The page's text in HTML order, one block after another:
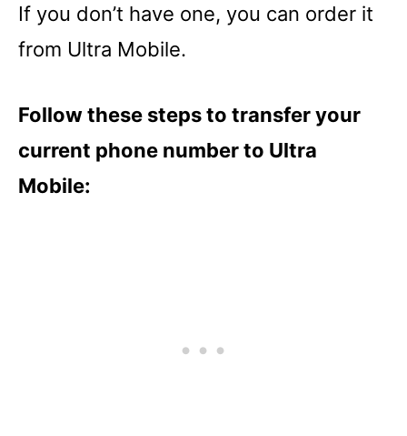
If you don’t have one, you can order it
from Ultra Mobile.
Follow these steps to transfer your
current phone number to Ultra
Mobile: